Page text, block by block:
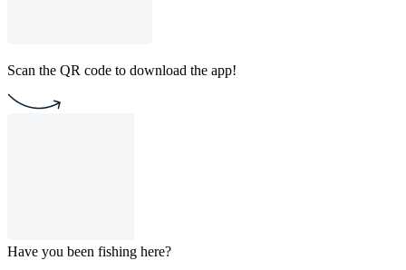
Scan the QR code to download the app!
Have you been fishing here?